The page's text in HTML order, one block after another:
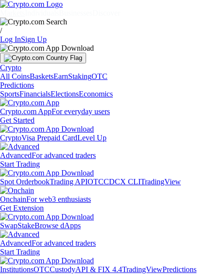
/
Log InSign Up
Crypto
All CoinsBasketsEarnStakingOTC
Predictions
SportsFinancialsElectionsEconomics
Crypto.com AppFor everyday users
Get Started
CryptoVisa Prepaid CardLevel Up
AdvancedFor advanced traders
Start Trading
Spot OrderbookTrading APIOTCCDCX CLITradingView
OnchainFor web3 enthusiasts
Get Extension
SwapStakeBrowse dApps
AdvancedFor advanced traders
Start Trading
InstitutionsOTCCustodyAPI & FIX 4.4TradingViewPredictions